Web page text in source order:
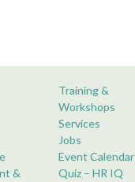
&
Training &
Workshops
Services
Jobs
Event Calendar
Quiz – HR IQ